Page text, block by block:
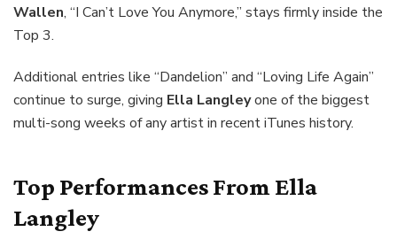
Wallen, “I Can’t Love You Anymore,” stays firmly inside the
Top 3.
Additional entries like “Dandelion” and “Loving Life Again”
continue to surge, giving Ella Langleyone of the biggest
multi-song weeks of any artist in recent iTunes history.
Top Performances From Ella
Langley